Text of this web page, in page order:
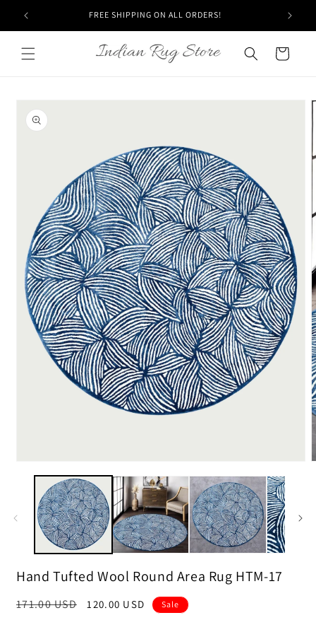
Skip to
content
FREE SHIPPING ON ALL ORDERS!
Cart
Skip to
product
information
media
modal
2
Hand Tufted Wool Round Area Rug HTM-17
Regular
171.00 USD
Sale
120.00 USD Sale